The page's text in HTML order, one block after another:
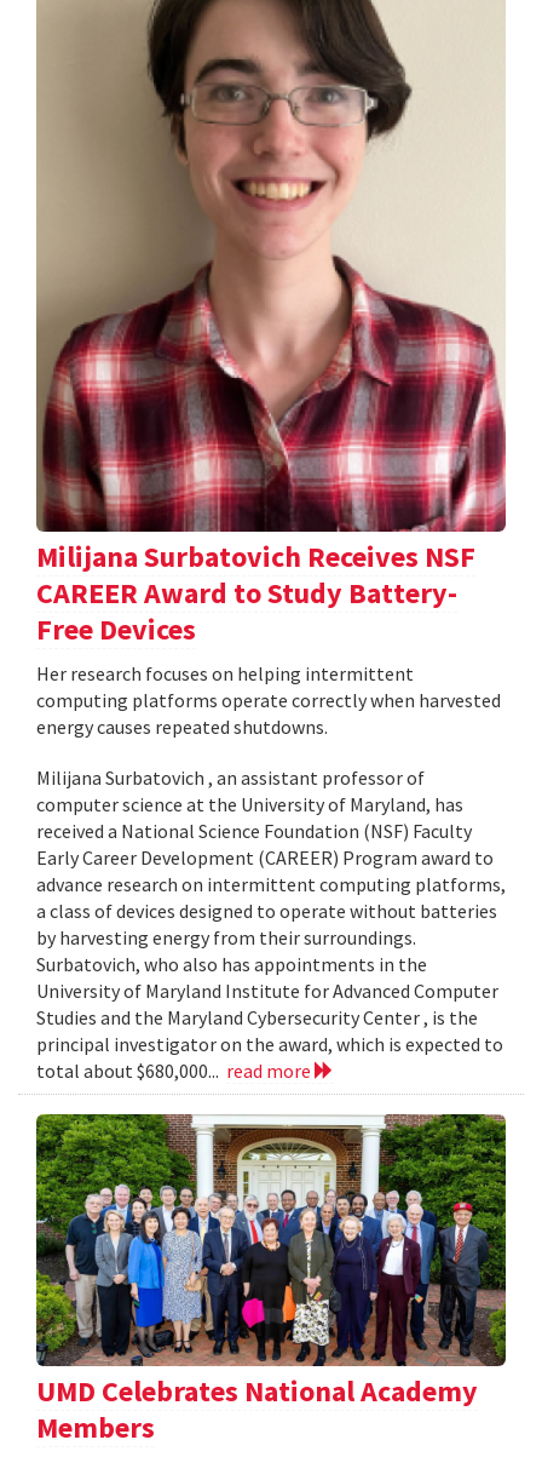
Milijana Surbatovich Receives NSF
CAREER Award to Study Battery-
Free Devices
Her research focuses on helping intermittent
computing platforms operate correctly when harvested
energy causes repeated shutdowns.
Milijana Surbatovich , an assistant professor of
computer science at the University of Maryland, has
received a National Science Foundation (NSF) Faculty
Early Career Development (CAREER) Program award to
advance research on intermittent computing platforms,
a class of devices designed to operate without batteries
by harvesting energy from their surroundings.
Surbatovich, who also has appointments in the
University of Maryland Institute for Advanced Computer
Studies and the Maryland Cybersecurity Center , is the
principal investigator on the award, which is expected to
total about $680,000... read more
UMD Celebrates National Academy
Members